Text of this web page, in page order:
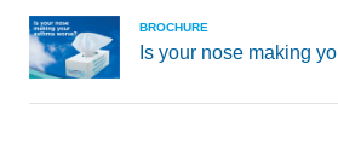
BROCHURE
Is your nose making